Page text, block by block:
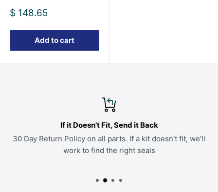
Sale
$ 148.65
Add to cart
If it Doesn't Fit, Send it Back
30 Day Return Policy on all parts. If a kit doesn't fit, we'll
work to find the right seals